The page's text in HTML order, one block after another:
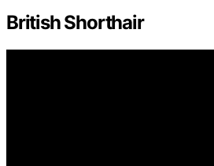
British Shorthair